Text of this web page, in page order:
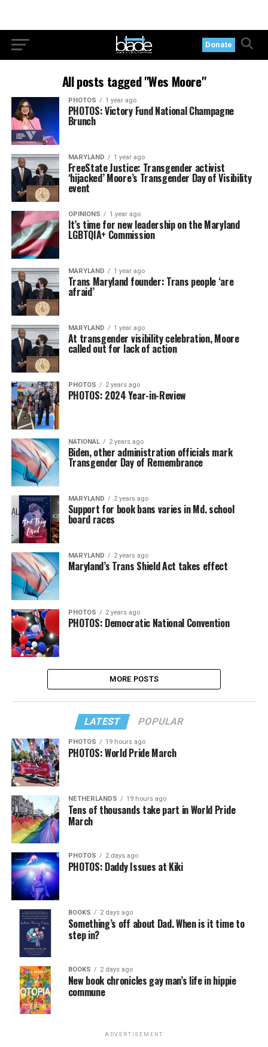
Donate
All posts tagged "Wes Moore"
PHOTOS 1 year ago
PHOTOS: Victory Fund National Champagne
Brunch
MARYLAND 1 year ago
FreeState Justice: Transgender activist
‘hijacked’ Moore’s Transgender Day of Visibility
event
OPINIONS 1 year ago
It’s time for new leadership on the Maryland
LGBTQIA+ Commission
MARYLAND 1 year ago
Trans Maryland founder: Trans people ‘are
afraid’
MARYLAND 1 year ago
At transgender visibility celebration, Moore
called out for lack of action
PHOTOS 2 years ago
PHOTOS: 2024 Year-in-Review
NATIONAL 2 years ago
Biden, other administration officials mark
Transgender Day of Remembrance
MARYLAND 2 years ago
Support for book bans varies in Md. school
board races
MARYLAND 2 years ago
Maryland’s Trans Shield Act takes effect
PHOTOS 2 years ago
PHOTOS: Democratic National Convention
MORE POSTS
LATEST POPULAR
PHOTOS 19 hours ago
PHOTOS: World Pride March
NETHERLANDS 19 hours ago
Tens of thousands take part in World Pride
March
PHOTOS 2 days ago
PHOTOS: Daddy Issues at Kiki
BOOKS 2 days ago
Something’s off about Dad. When is it time to
step in?
BOOKS 2 days ago
New book chronicles gay man’s life in hippie
commune
ADVERTISEMENT